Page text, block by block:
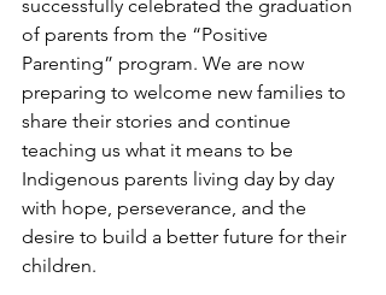
successfully celebrated the graduation
of parents from the “Positive
Parenting” program. We are now
preparing to welcome new families to
share their stories and continue
teaching us what it means to be
Indigenous parents living day by day
with hope, perseverance, and the
desire to build a better future for their
children.